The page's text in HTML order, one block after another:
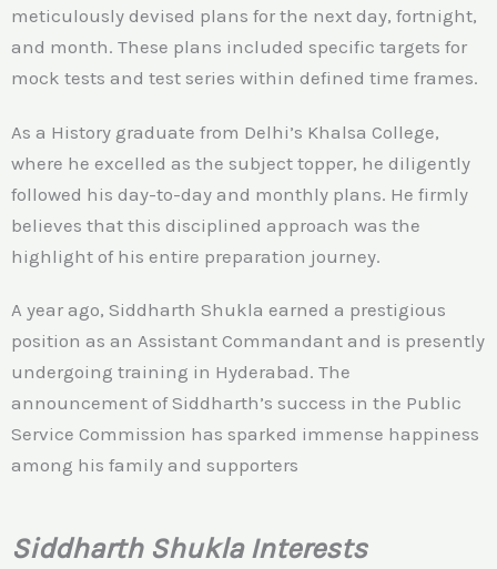
meticulously devised plans for the next day, fortnight,
and month. These plans included specific targets for
mock tests and test series within defined time frames.
As a History graduate from Delhi’s Khalsa College,
where he excelled as the subject topper, he diligently
followed his day-to-day and monthly plans. He firmly
believes that this disciplined approach was the
highlight of his entire preparation journey.
A year ago, Siddharth Shukla earned a prestigious
position as an Assistant Commandant and is presently
undergoing training in Hyderabad. The
announcement of Siddharth’s success in the Public
Service Commission has sparked immense happiness
among his family and supporters
Siddharth Shukla Interests